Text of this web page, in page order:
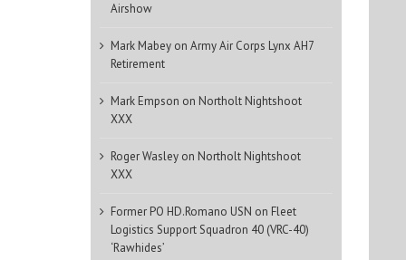
Airshow
Mark Mabey onArmy Air Corps Lynx AH7
Retirement
Mark Empson on Northolt Nightshoot
XXX
Roger Wasley on Northolt Nightshoot
XXX
Former PO HD.Romano USN on Fleet
Logistics Support Squadron 40 (VRC-40)
‘Rawhides’